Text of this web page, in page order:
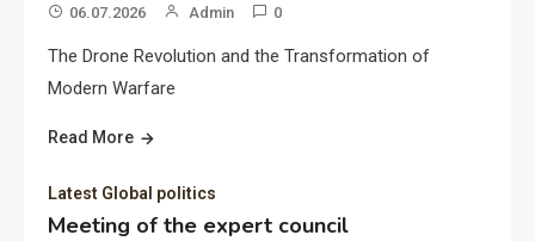
06.07.2026 Admin 0
The Drone Revolution and the Transformation of
Modern Warfare
Read More
Latest Global politics
Meeting of the expert council